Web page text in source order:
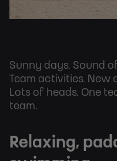
Sunny days. Sound
Team activities. New
Lots of heads. One
team.
Relaxing,